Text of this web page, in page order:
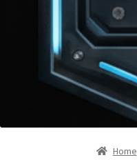
Home